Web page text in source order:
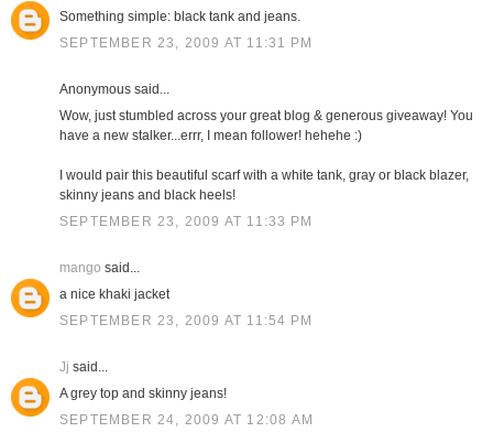
Something simple: black tank and jeans.
SEPTEMBER 23, 2009 AT 11:31 PM
Anonymous said...
Wow, just stumbled across your great blog & generous giveaway! You
have a new stalker...errr, I mean follower! hehehe :)
I would pair this beautiful scarf with a white tank, gray or black blazer,
skinny jeans and black heels!
SEPTEMBER 23, 2009 AT 11:33 PM
mango said...
a nice khaki jacket
SEPTEMBER 23, 2009 AT 11:54 PM
Jj said...
A grey top and skinny jeans!
SEPTEMBER 24, 2009 AT 12:08 AM